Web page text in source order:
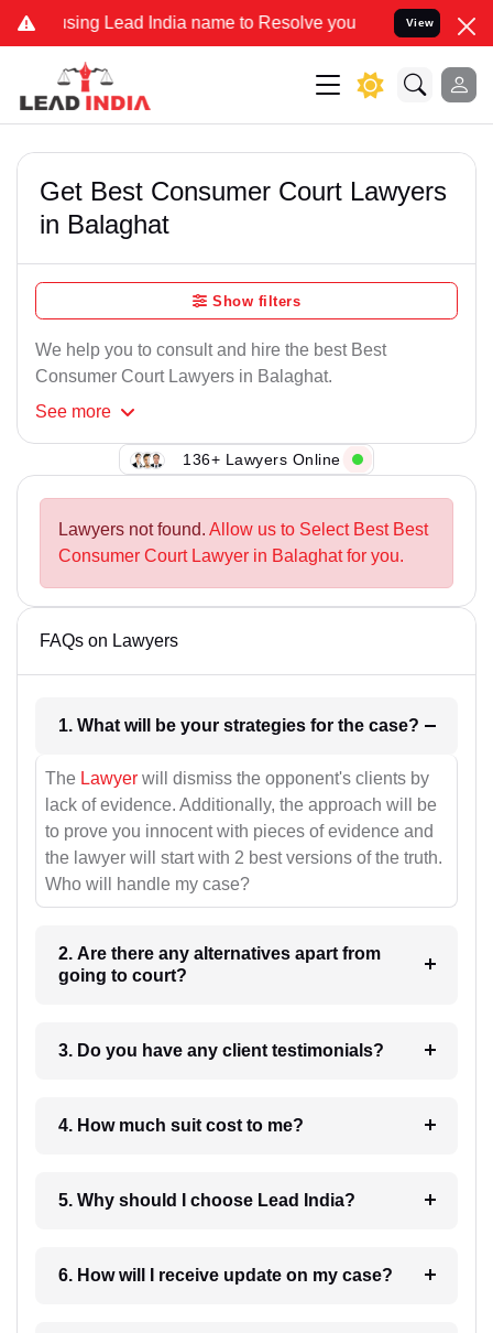
using Lead India name to Resolve your Legal casesView
Get Best Consumer Court Lawyers
in Balaghat
Show filters
We help you to consult and hire the best Best
Consumer Court Lawyers in Balaghat.
See more
136+ Lawyers Online
Lawyers not found. Allow us to Select Best Best
Consumer Court Lawyer in Balaghat for you.
FAQs on Lawyers
1. What will be your strategies for the case?
The Lawyer will dismiss the opponent's clients by
lack of evidence. Additionally, the approach will be
to prove you innocent with pieces of evidence and
the lawyer will start with 2 best versions of the truth.
Who will handle my case?
2. Are there any alternatives apart from
going to court?
3. Do you have any client testimonials?
4. How much suit cost to me?
5. Why should I choose Lead India?
6. How will I receive update on my case?